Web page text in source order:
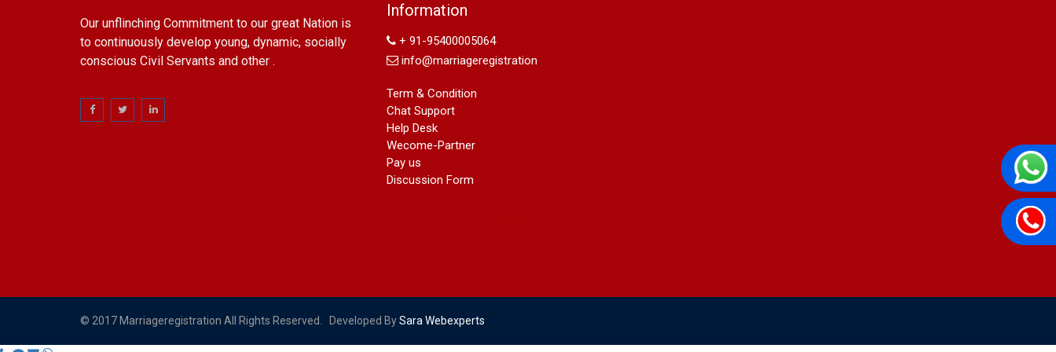
Our unflinching Commitment to our great Nation is
to continuously develop young, dynamic, socially
conscious Civil Servants and other .
Information
+ 91-95400005064
info@marriageregistration
Term & Condition
Chat Support
Help Desk
Wecome-Partner
Pay us
Discussion Form
09540005026 | Name Change In
Gazette
Arya Samaj Marriage
marriage certificate in south delhi
marriage certificate in west delhi
marriage certificate in north delhi
marriage certificate in dwarka
Name Change in Haryana - Ph
09540005026 | Name Change In
Gazette
name change in south extension
name change in tilak nagar
marriage certificate in agra mathura
road
© 2017 Marriageregistration All Rights Reserved. Developed BySara Webexperts